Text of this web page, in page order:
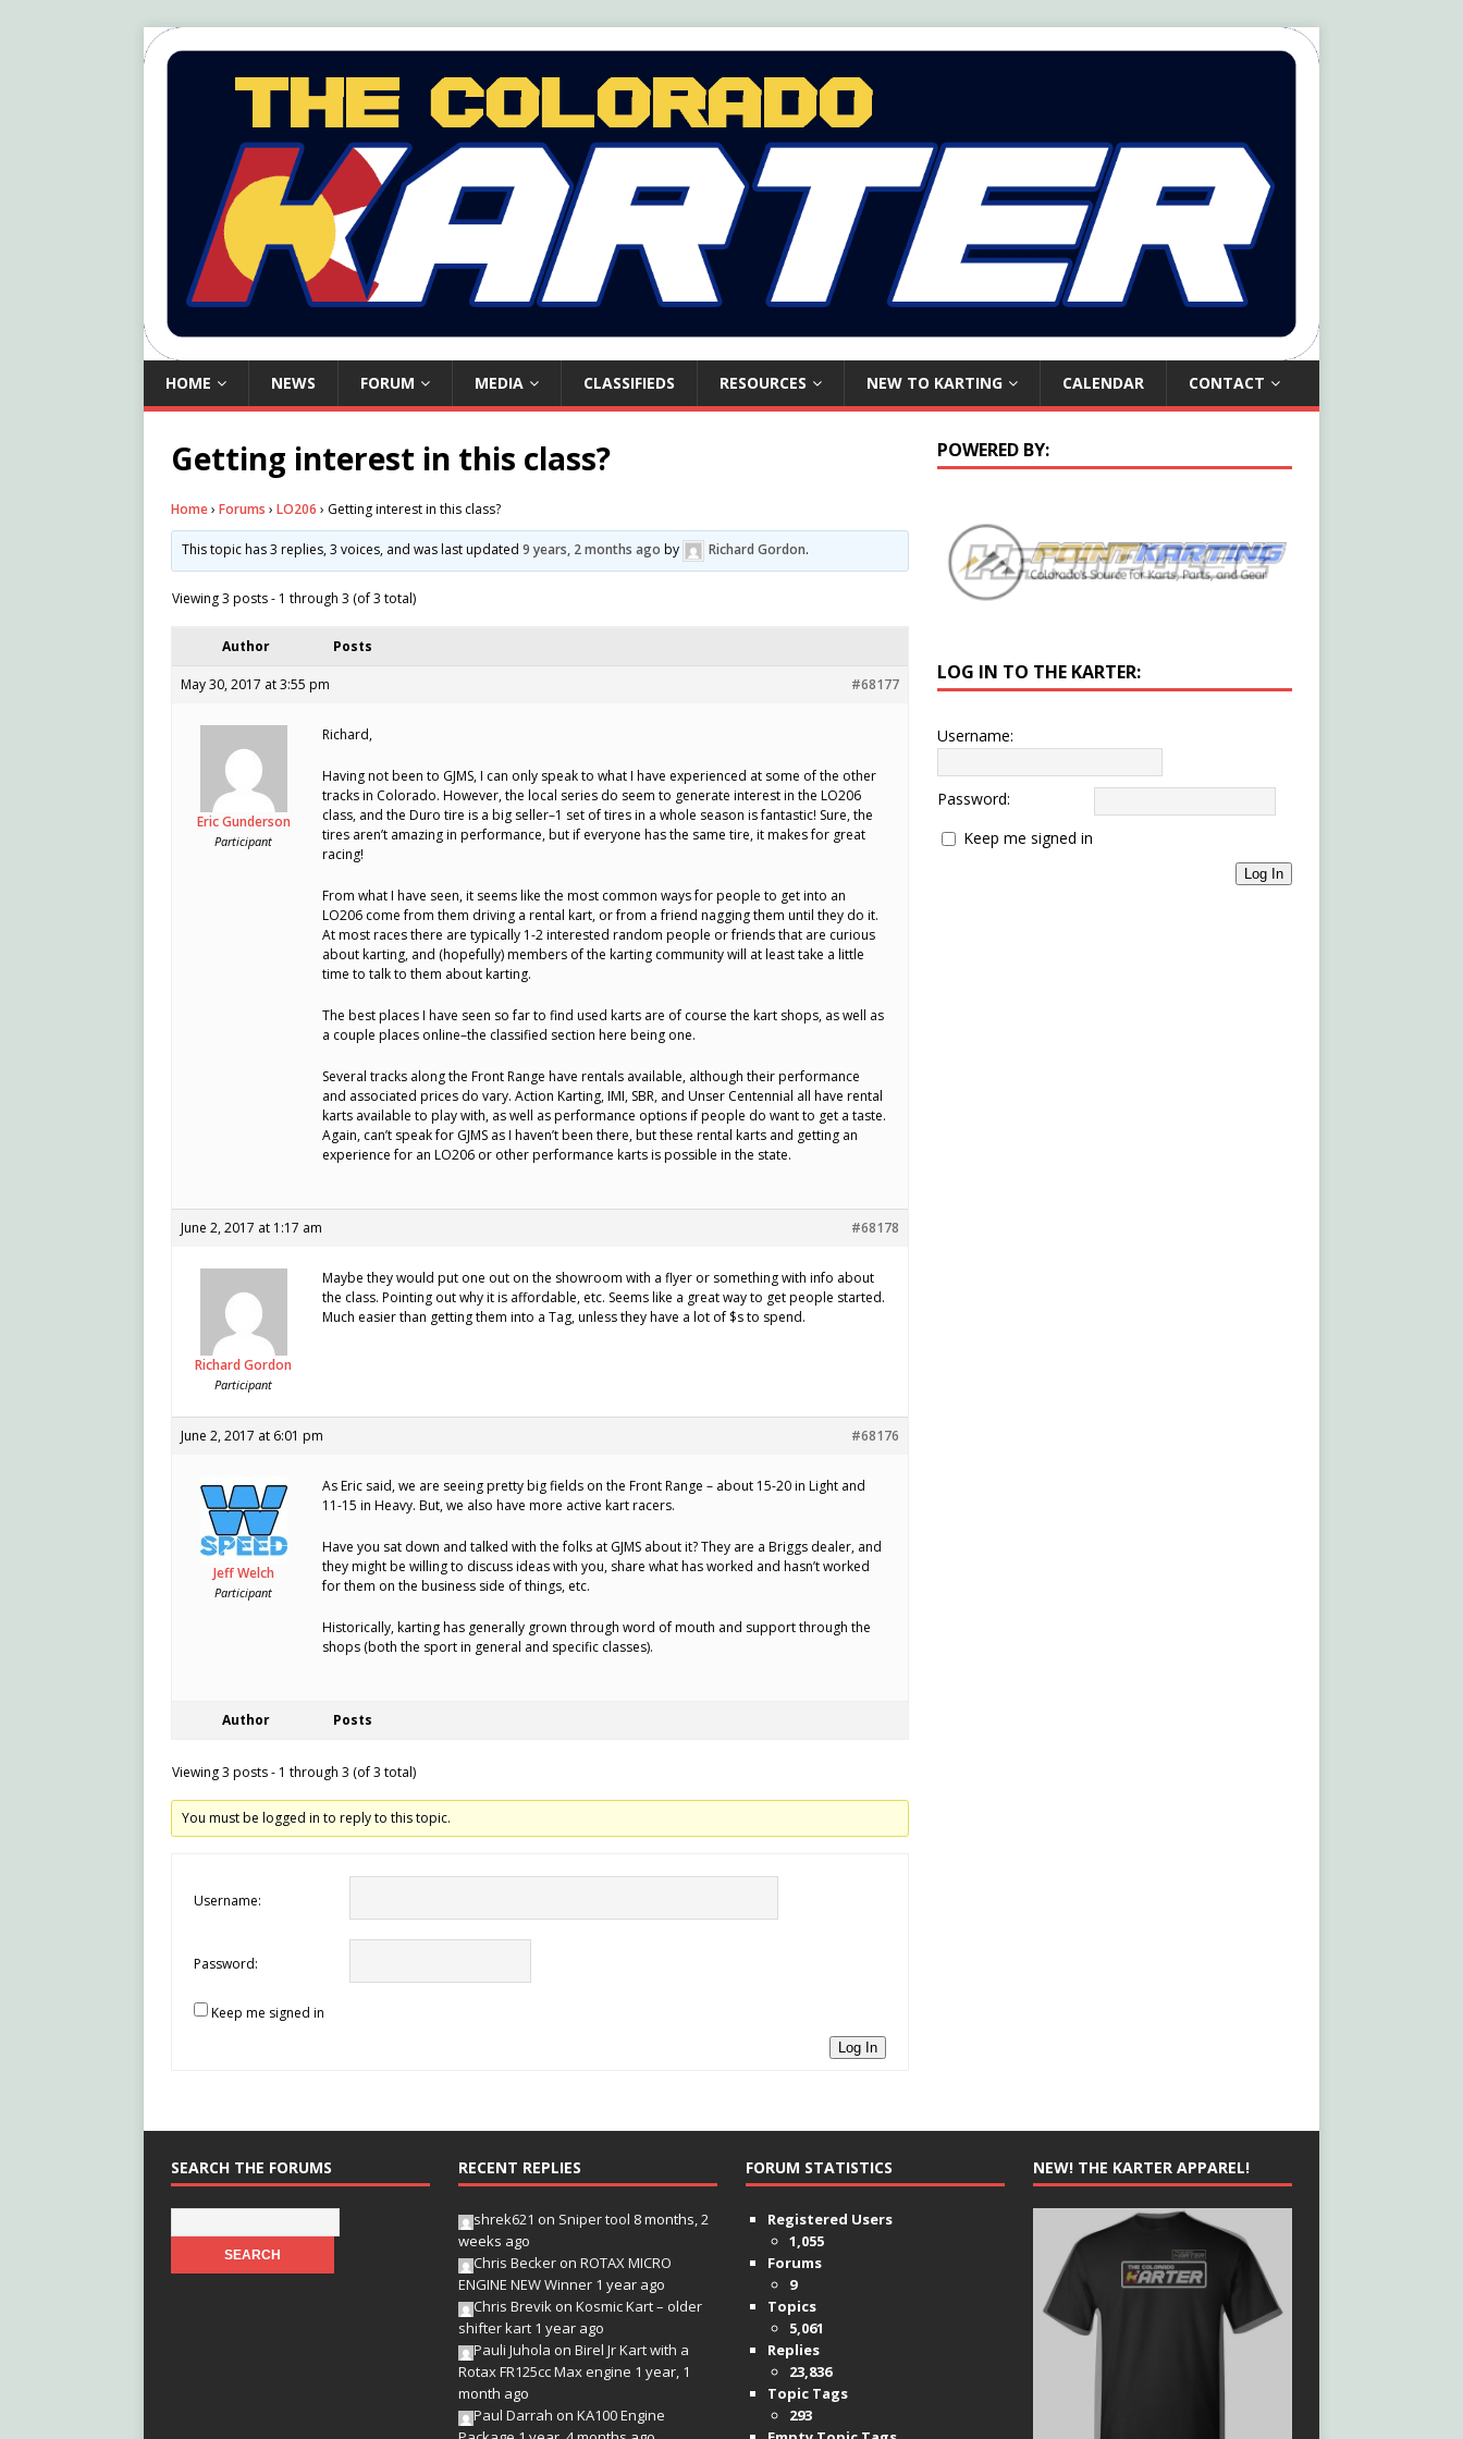
HOME NEWS FORUM MEDIA CLASSIFIEDS RESOURCES NEW TO KARTING CALENDAR CONTACT
Getting interest in this class?
Home› Forums › LO206 › Getting interest in this class?
This topic has 3 replies, 3 voices, and was last updated9 years, 2 months ago by Richard Gordon.
Viewing 3 posts - 1 through 3 (of 3 total)
Author Posts
May 30, 2017 at 3:55 pm #68177
Eric Gunderson
Participant
Richard,
Having not been to GJMS, I can only speak to what I have experienced at some of the other
tracks in Colorado. However, the local series do seem to generate interest in the LO206
class, and the Duro tire is a big seller–1 set of tires in a whole season is fantastic! Sure, the
tires aren’t amazing in performance, but if everyone has the same tire, it makes for great
racing!
From what I have seen, it seems like the most common ways for people to get into an
LO206 come from them driving a rental kart, or from a friend nagging them until they do it.
At most races there are typically 1-2 interested random people or friends that are curious
about karting, and (hopefully) members of the karting community will at least take a little
time to talk to them about karting.
The best places I have seen so far to find used karts are of course the kart shops, as well as
a couple places online–the classified section here being one.
Several tracks along the Front Range have rentals available, although their performance
and associated prices do vary. Action Karting, IMI, SBR, and Unser Centennial all have rental
karts available to play with, as well as performance options if people do want to get a taste.
Again, can’t speak for GJMS as I haven’t been there, but these rental karts and getting an
experience for an LO206 or other performance karts is possible in the state.
June 2, 2017 at 1:17 am #68178
Richard Gordon
Participant
Maybe they would put one out on the showroom with a flyer or something with info about
the class. Pointing out why it is affordable, etc. Seems like a great way to get people started.
Much easier than getting them into a Tag, unless they have a lot of $s to spend.
June 2, 2017 at 6:01 pm #68176
Jeff Welch
Participant
As Eric said, we are seeing pretty big fields on the Front Range – about 15-20 in Light and
11-15 in Heavy. But, we also have more active kart racers.
Have you sat down and talked with the folks at GJMS about it? They are a Briggs dealer, and
they might be willing to discuss ideas with you, share what has worked and hasn’t worked
for them on the business side of things, etc.
Historically, karting has generally grown through word of mouth and support through the
shops (both the sport in general and specific classes).
Author Posts
Viewing 3 posts - 1 through 3 (of 3 total)
You must be logged in to reply to this topic.
Username:
Password:
Keep me signed in
Log In
POWERED BY:
LOG IN TO THE KARTER:
Username:
Password:
Keep me signed in
Log In
SEARCH THE FORUMS RECENT REPLIES
shrek621 on Sniper tool 8 months, 2
weeks ago
Chris Beckeron ROTAX MICRO
ENGINE NEW Winner 1 year ago
Chris Brevikon Kosmic Kart – older
shifter kart 1 year ago
Pauli Juhola on Birel Jr Kart with a
Rotax FR125cc Max engine 1 year, 1
month ago
Paul Darrah on KA100 Engine
FORUM STATISTICS
Registered Users
1,055
Forums
9
Topics
5,061
Replies
23,836
Topic Tags
293
NEW! THE KARTER APPAREL!